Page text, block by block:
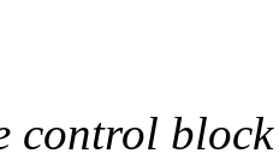
control